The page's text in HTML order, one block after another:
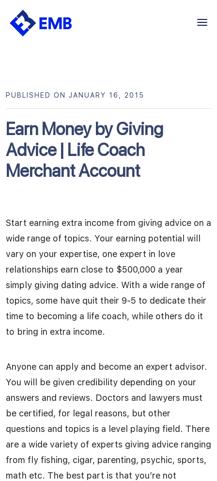
Skip
Earn Money by Giving
Advice | Life Coach
Merchant Account
PUBLISHED ON JANUARY 16, 2015
Start earning extra income from giving advice on a
wide range of topics. Your earning potential will
vary on your expertise, one expert in love
relationships earn close to $500,000 a year
simply giving dating advice. With a wide range of
topics, some have quit their 9-5 to dedicate their
time to becoming a life coach, while others do it
to bring in extra income.
Anyone can apply and become an expert advisor.
You will be given credibility depending on your
answers and reviews. Doctors and lawyers must
be certified, for legal reasons, but other
questions and topics is a level playing field. There
are a wide variety of experts giving advice ranging
from fly fishing, cigar, parenting, psychic, sports,
math etc. The best part is that you’re not